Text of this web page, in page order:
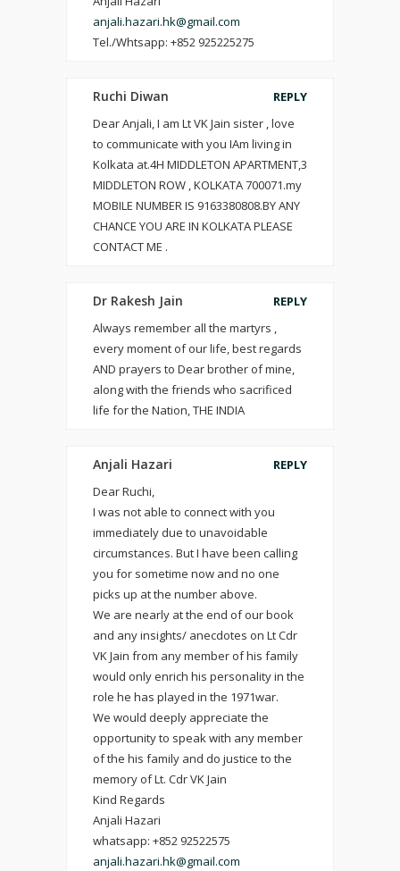
anjali.hazari.hk@gmail.com
Tel./Whtsapp: +852 925225275
Ruchi Diwan
REPLY
Dear Anjali, I am Lt VK Jain sister , love
to communicate with you IAm living in
Kolkata at.4H MIDDLETON APARTMENT,3
MIDDLETON ROW , KOLKATA 700071.my
MOBILE NUMBER IS 9163380808.BY ANY
CHANCE YOU ARE IN KOLKATA PLEASE
CONTACT ME .
Dr Rakesh Jain
REPLY
Always remember all the martyrs ,
every moment of our life, best regards
AND prayers to Dear brother of mine,
along with the friends who sacrificed
life for the Nation, THE INDIA
Anjali Hazari
REPLY
Dear Ruchi,
I was not able to connect with you
immediately due to unavoidable
circumstances. But I have been calling
you for sometime now and no one
picks up at the number above.
We are nearly at the end of our book
and any insights/ anecdotes on Lt Cdr
VK Jain from any member of his family
would only enrich his personality in the
role he has played in the 1971war.
We would deeply appreciate the
opportunity to speak with any member
of the his family and do justice to the
memory of Lt. Cdr VK Jain
Kind Regards
Anjali Hazari
whatsapp: +852 92522575
anjali.hazari.hk@gmail.com